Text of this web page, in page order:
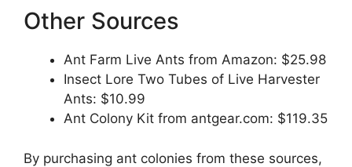
Other Sources
Ant Farm Live Ants from Amazon: $25.98
Insect Lore Two Tubes of Live Harvester
Ants: $10.99
Ant Colony Kit from antgear.com: $119.35
By purchasing ant colonies from these sources,